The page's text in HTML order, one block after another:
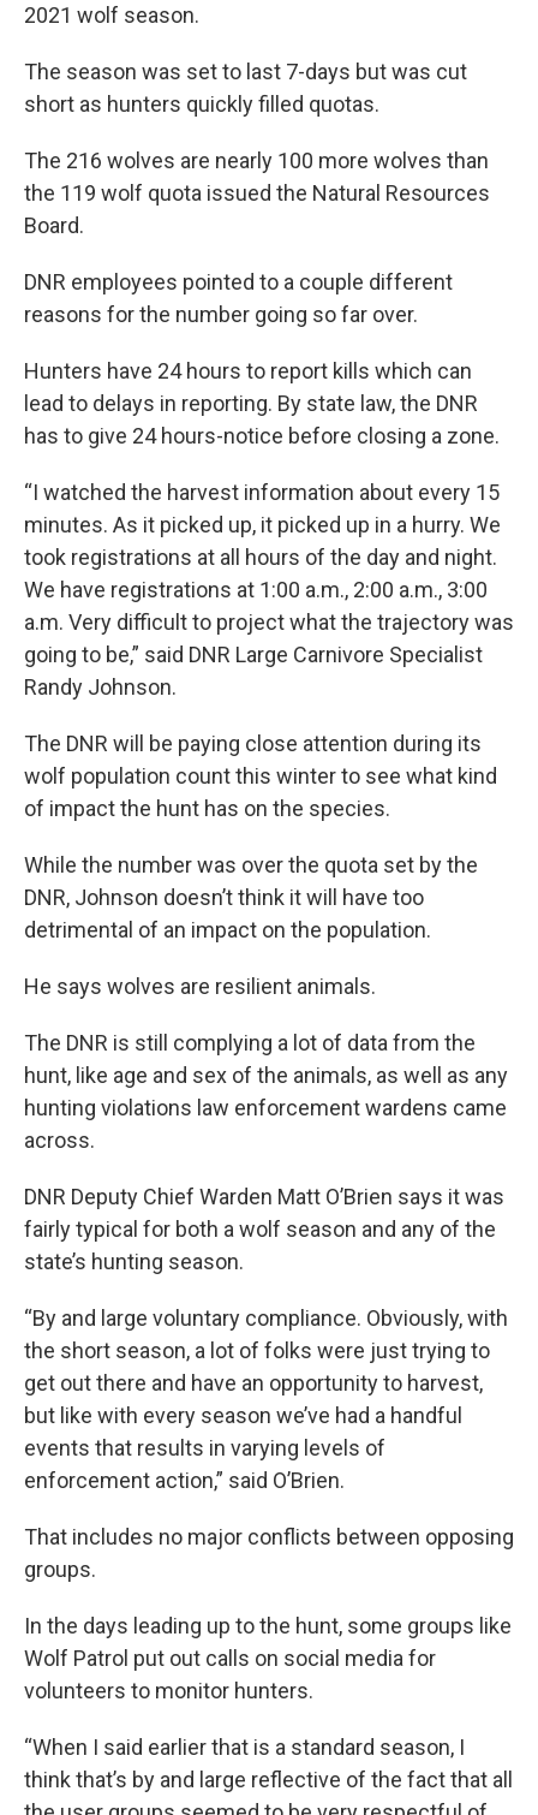
2021 wolf season.
The season was set to last 7-days but was cut
short as hunters quickly filled quotas.
The 216 wolves are nearly 100 more wolves than
the 119 wolf quota issued the Natural Resources
Board.
DNR employees pointed to a couple different
reasons for the number going so far over.
Hunters have 24 hours to report kills which can
lead to delays in reporting. By state law, the DNR
has to give 24 hours-notice before closing a zone.
“I watched the harvest information about every 15
minutes. As it picked up, it picked up in a hurry. We
took registrations at all hours of the day and night.
We have registrations at 1:00 a.m., 2:00 a.m., 3:00
a.m. Very difficult to project what the trajectory was
going to be,” said DNR Large Carnivore Specialist
Randy Johnson.
The DNR will be paying close attention during its
wolf population count this winter to see what kind
of impact the hunt has on the species.
While the number was over the quota set by the
DNR, Johnson doesn’t think it will have too
detrimental of an impact on the population.
He says wolves are resilient animals.
The DNR is still complying a lot of data from the
hunt, like age and sex of the animals, as well as any
hunting violations law enforcement wardens came
across.
DNR Deputy Chief Warden Matt O’Brien says it was
fairly typical for both a wolf season and any of the
state’s hunting season.
“By and large voluntary compliance. Obviously, with
the short season, a lot of folks were just trying to
get out there and have an opportunity to harvest,
but like with every season we’ve had a handful
events that results in varying levels of
enforcement action,” said O’Brien.
That includes no major conflicts between opposing
groups.
In the days leading up to the hunt, some groups like
Wolf Patrol put out calls on social media for
volunteers to monitor hunters.
“When I said earlier that is a standard season, I
think that’s by and large reflective of the fact that all